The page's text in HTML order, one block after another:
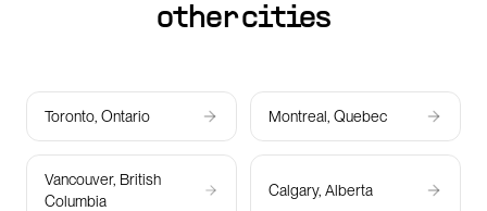
other cities
Toronto, Ontario Montreal, Quebec
Vancouver, British
Columbia
Calgary, Alberta